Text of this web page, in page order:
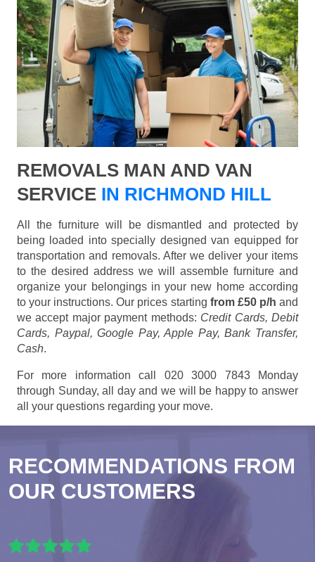
REMOVALS MAN AND VAN
SERVICE IN RICHMOND HILL
All the furniture will be dismantled and protected by
being loaded into specially designed van equipped for
transportation and removals. After we deliver your items
to the desired address we will assemble furniture and
organize your belongings in your new home according
to your instructions. Our prices starting from £50 p/h and
we accept major payment methods: Credit Cards, Debit
Cards, Paypal, Google Pay, Apple Pay, Bank Transfer,
Cash.
For more information call 020 3000 7843 Monday
through Sunday, all day and we will be happy to answer
all your questions regarding your move.
RECOMMENDATIONS FROM
OUR CUSTOMERS